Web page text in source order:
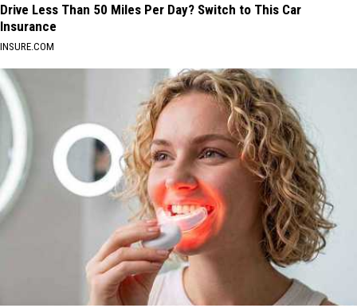
Drive Less Than 50 Miles Per Day? Switch to This Car
Insurance
INSURE.COM